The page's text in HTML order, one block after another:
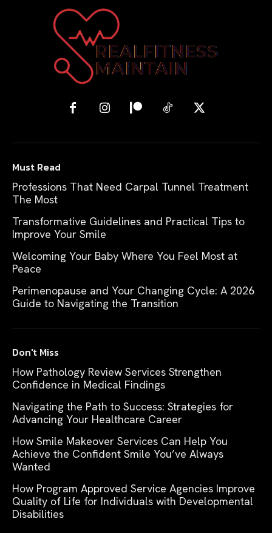
Must Read
Professions That Need Carpal Tunnel Treatment
The Most
Transformative Guidelines and Practical Tips to
Improve Your Smile
Welcoming Your Baby Where You Feel Most at
Peace
Perimenopause and Your Changing Cycle: A 2026
Guide to Navigating the Transition
Don't Miss
How Pathology Review Services Strengthen
Confidence in Medical Findings
Navigating the Path to Success: Strategies for
Advancing Your Healthcare Career
How Smile Makeover Services Can Help You
Achieve the Confident Smile You’ve Always
Wanted
How Program Approved Service Agencies Improve
Quality of Life for Individuals with Developmental
Disabilities